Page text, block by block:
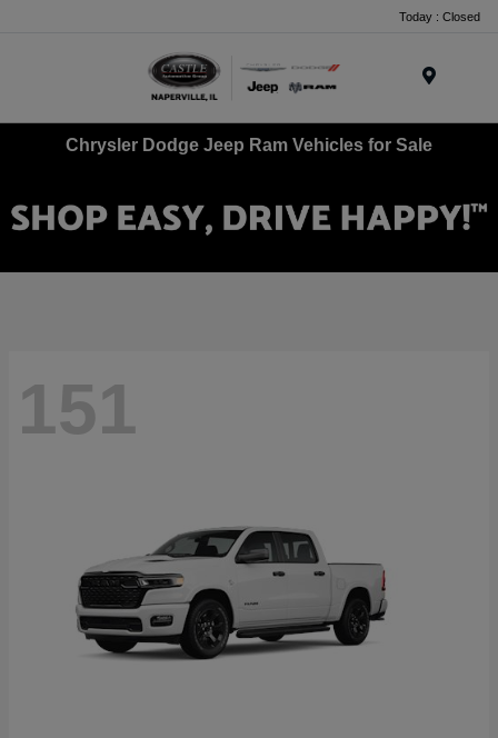
Today : Closed
Chrysler Dodge Jeep Ram Vehicles for Sale
151